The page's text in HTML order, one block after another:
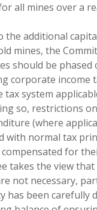
all mines over a
the additional
mines, the
should be
corporate income
system
so, restrictions
(where
with normal tax
for
takes the view
not necessary,
has been carefully